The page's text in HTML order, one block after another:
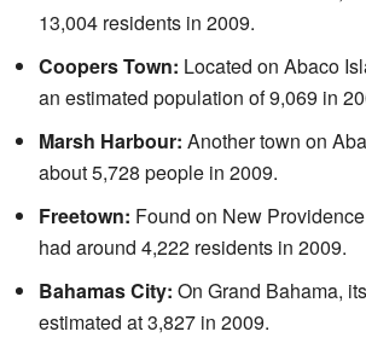
13,004 residents in 2009.
Coopers Town: Located on Abaco
an estimated population of 9,069 in
Marsh Harbour: Another town on
about 5,728 people in 2009.
Freetown: Found on New
had around 4,222 residents in 2009.
Bahamas City: On Grand Bahama,
estimated at 3,827 in 2009.